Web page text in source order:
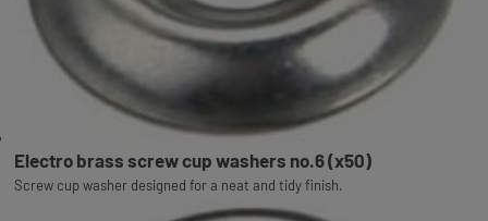
Electro brass screw cup washers no.6 (x50)
Screw cup washer designed for a neat and tidy finish.